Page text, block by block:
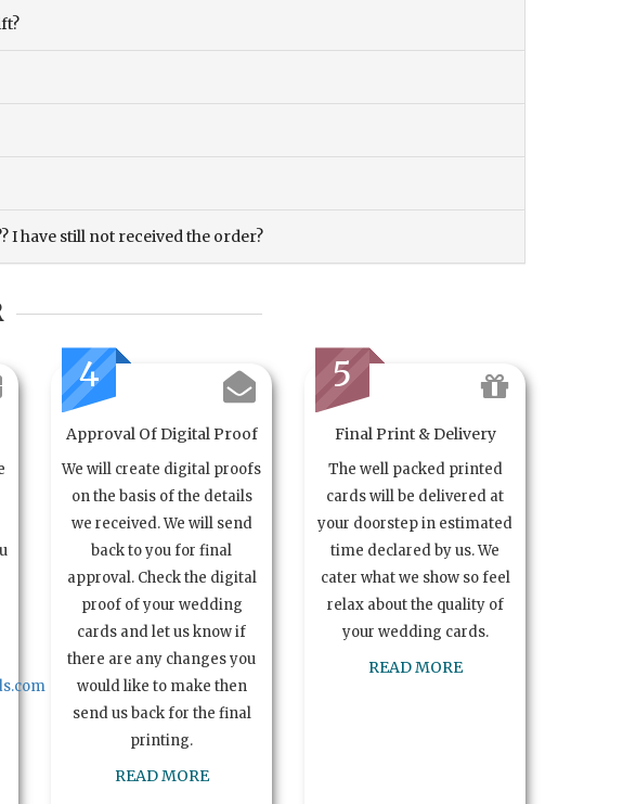
I have still not received the order?
4
Approval Of Digital Proof
We will create digital proofs
on the basis of the details
we received. We will send
back to you for final
approval. Check the digital
proof of your wedding
cards and let us know if
there are any changes you
would like to make then
send us back for the final
printing.
READ MORE
5
Final Print & Delivery
The well packed printed
cards will be delivered at
your doorstep in estimated
time declared by us. We
cater what we show so feel
relax about the quality of
your wedding cards.
READ MORE